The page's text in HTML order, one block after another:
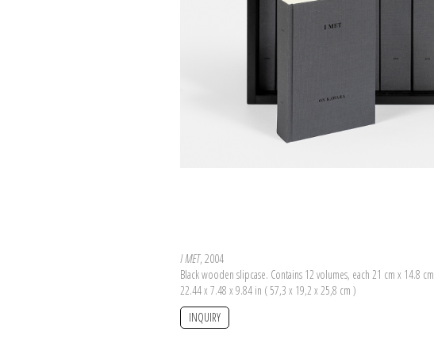
I MET, 2004
Black wooden slipcase. Contains 12 volumes, each 21 cm x 14.8 cm
22.44 x 7.48 x 9.84 in ( 57,3 x 19,2 x 25,8 cm )
INQUIRY